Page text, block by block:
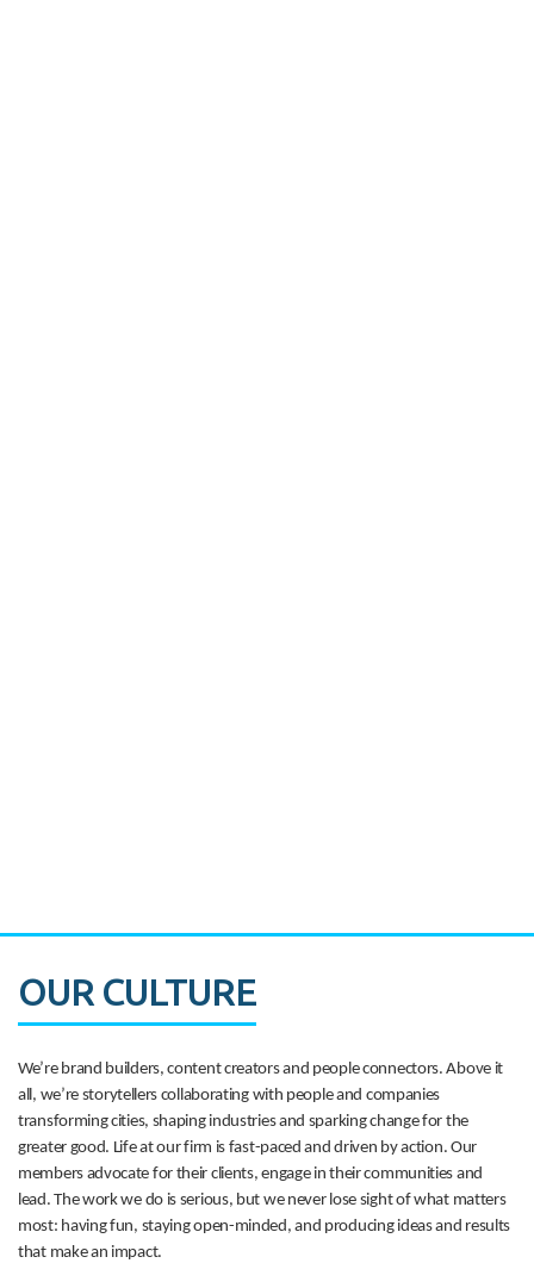
OUR CULTURE
We’re brand builders, content creators and people connectors. Above it
all, we’re storytellers collaborating with people and companies
transforming cities, shaping industries and sparking change for the
greater good. Life at our firm is fast-paced and driven by action. Our
members advocate for their clients, engage in their communities and
lead. The work we do is serious, but we never lose sight of what matters
most: having fun, staying open-minded, and producing ideas and results
that make an impact.